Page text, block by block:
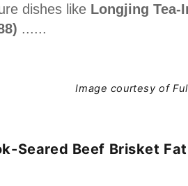
dishes like Longjing Tea-
......
Image courtesy of
Seared Beef Brisket